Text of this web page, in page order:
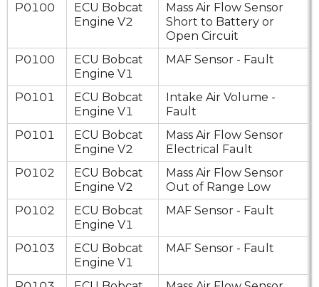
P0100
ECU Bobcat
Engine V2
Mass Air Flow Sensor
Short to Battery or
Open Circuit
P0100
ECU Bobcat
Engine V1
MAF Sensor - Fault
P0101
ECU Bobcat
Engine V1
Intake Air Volume -
Fault
P0101
ECU Bobcat
Engine V2
Mass Air Flow Sensor
Electrical Fault
P0102
ECU Bobcat
Engine V2
Mass Air Flow Sensor
Out of Range Low
P0102
ECU Bobcat
Engine V1
MAF Sensor - Fault
P0103
ECU Bobcat
Engine V1
MAF Sensor - Fault